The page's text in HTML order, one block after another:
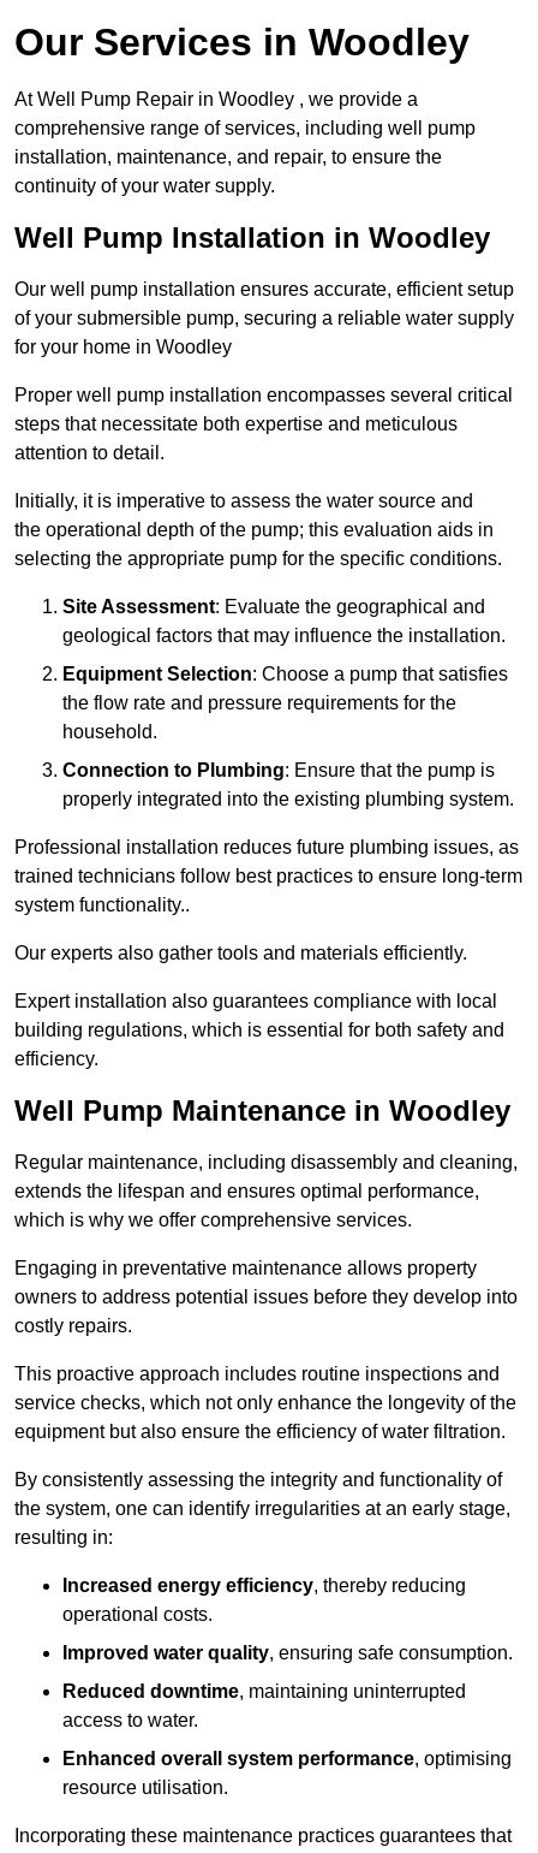
Our Services in Woodley
At Well Pump Repair in Woodley , we provide a
comprehensive range of services, including well pump
installation, maintenance, and repair, to ensure the
continuity of your water supply.
Well Pump Installation in Woodley
Our well pump installation ensures accurate, efficient setup
of your submersible pump, securing a reliable water supply
for your home in Woodley
Proper well pump installation encompasses several critical
steps that necessitate both expertise and meticulous
attention to detail.
Initially, it is imperative to assess the water source and
the operational depth of the pump; this evaluation aids in
selecting the appropriate pump for the specific conditions.
Site Assessment: Evaluate the geographical and
geological factors that may influence the installation.
Equipment Selection: Choose a pump that satisfies
the flow rate and pressure requirements for the
household.
Connection to Plumbing: Ensure that the pump is
properly integrated into the existing plumbing system.
Professional installation reduces future plumbing issues, as
trained technicians follow best practices to ensure long-term
system functionality..
Our experts also gather tools and materials efficiently.
Expert installation also guarantees compliance with local
building regulations, which is essential for both safety and
efficiency.
Well Pump Maintenance in Woodley
Regular maintenance, including disassembly and cleaning,
extends the lifespan and ensures optimal performance,
which is why we offer comprehensive services.
Engaging in preventative maintenance allows property
owners to address potential issues before they develop into
costly repairs.
This proactive approach includes routine inspections and
service checks, which not only enhance the longevity of the
equipment but also ensure the efficiency of water filtration.
By consistently assessing the integrity and functionality of
the system, one can identify irregularities at an early stage,
resulting in:
Increased energy efficiency, thereby reducing
operational costs.
Improved water quality, ensuring safe consumption.
Reduced downtime, maintaining uninterrupted
access to water.
Enhanced overall system performance, optimising
resource utilisation.
Incorporating these maintenance practices guarantees that